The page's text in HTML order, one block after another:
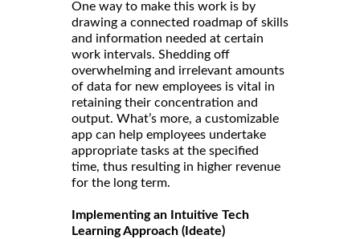
One way to make this work is by
drawing a connected roadmap of skills
and information needed at certain
work intervals. Shedding off
overwhelming and irrelevant amounts
of data for new employees is vital in
retaining their concentration and
output. What’s more, a customizable
app can help employees undertake
appropriate tasks at the specified
time, thus resulting in higher revenue
for the long term.
Implementing an Intuitive Tech
Learning Approach (Ideate)